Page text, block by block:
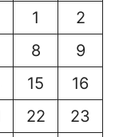
1
2
8
9
15
16
22
23